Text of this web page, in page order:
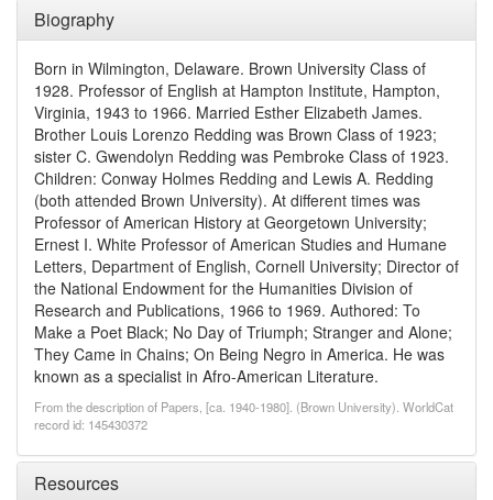
Biography
Born in Wilmington, Delaware. Brown University Class of
1928. Professor of English at Hampton Institute, Hampton,
Virginia, 1943 to 1966. Married Esther Elizabeth James.
Brother Louis Lorenzo Redding was Brown Class of 1923;
sister C. Gwendolyn Redding was Pembroke Class of 1923.
Children: Conway Holmes Redding and Lewis A. Redding
(both attended Brown University). At different times was
Professor of American History at Georgetown University;
Ernest I. White Professor of American Studies and Humane
Letters, Department of English, Cornell University; Director of
the National Endowment for the Humanities Division of
Research and Publications, 1966 to 1969. Authored: To
Make a Poet Black; No Day of Triumph; Stranger and Alone;
They Came in Chains; On Being Negro in America. He was
known as a specialist in Afro-American Literature.
From the description of Papers, [ca. 1940-1980]. (Brown University). WorldCat
record id: 145430372
Resources